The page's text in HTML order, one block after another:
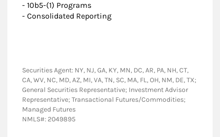
- 10b5-(1) Programs
- Consolidated Reporting
Securities Agent: NY, NJ, GA, KY, MN, DC, AR, PA, NH, CT,
CA, WV, NC, MD, AZ, MI, VA, TN, SC, MA, FL, OH, NM, DE, TX;
General Securities Representative; Investment Advisor
Representative; Transactional Futures/Commodities;
Managed Futures
NMLS#: 2049895